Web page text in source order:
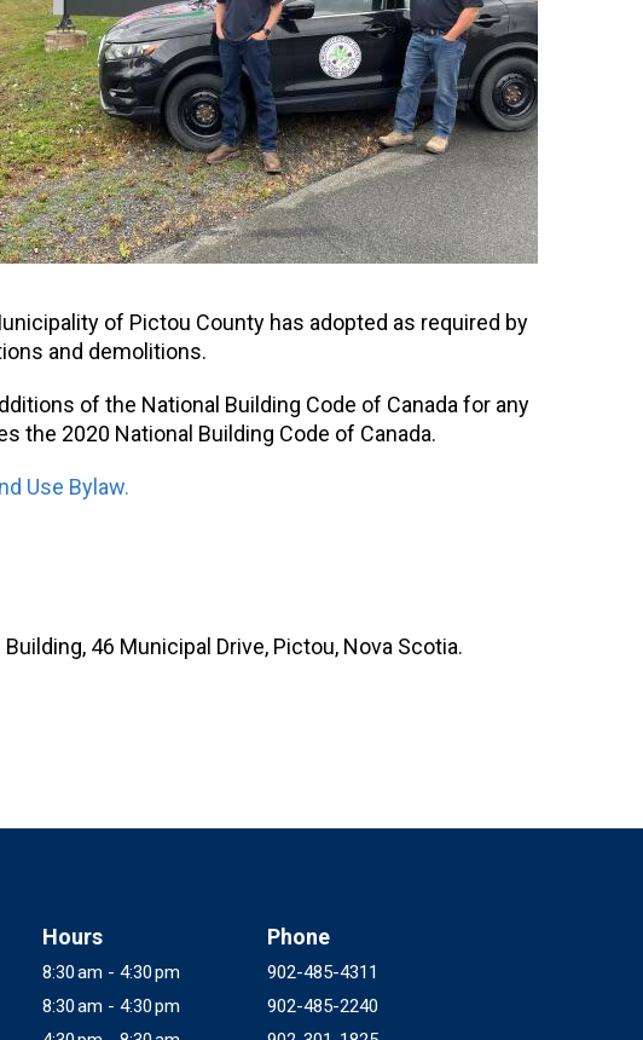
of Pictou County has adopted as required by
and demolitions.
of the National Building Code of Canada for any
the 2020 National Building Code of Canada.
Use Bylaw.
46 Municipal Drive, Pictou, Nova Scotia.
Hours Phone
8:30 am - 4:30 pm
902-485-4311
8:30 am - 4:30 pm
902-485-2240